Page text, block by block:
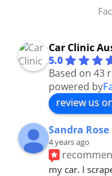
Car Clinic
5.0
Based on 43
powered by
review us
Sandra Rose
4 years ago
my car. I